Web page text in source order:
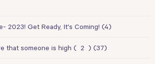
2023! Get Ready, It's Coming! (4)
that someone is high ( 2 ) (37)